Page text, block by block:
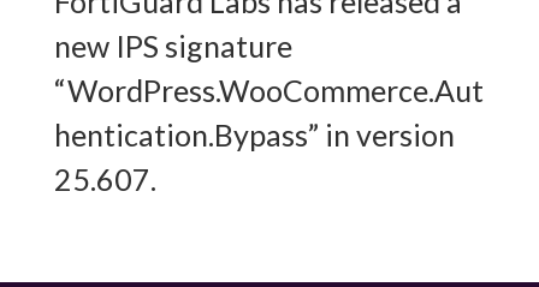
new IPS signature
“WordPress.WooCommerce.Aut
hentication.Bypass” in version
25.607.